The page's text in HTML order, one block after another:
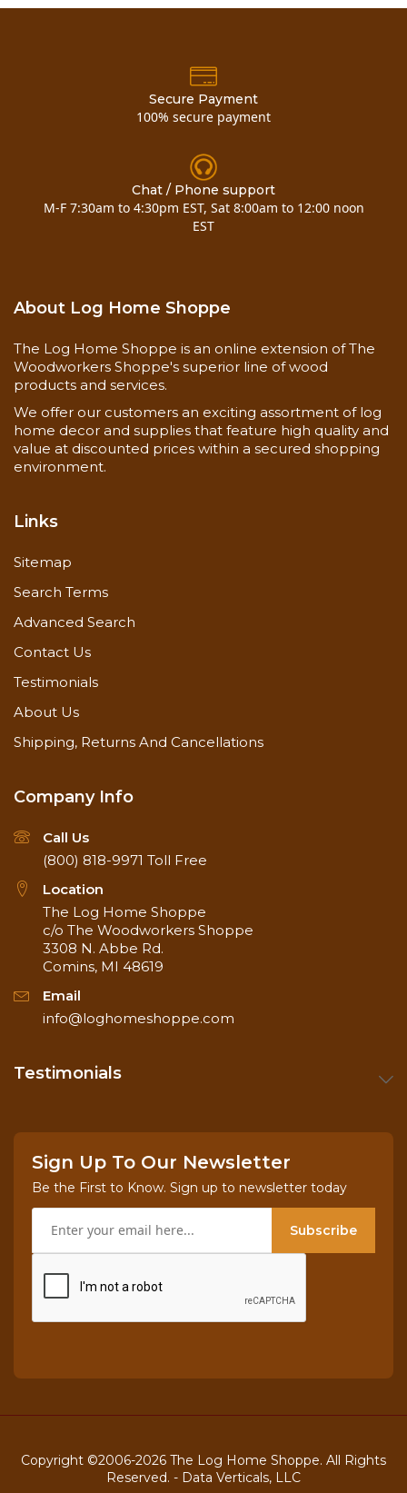
Secure Payment
100% secure payment
Chat / Phone support
M-F 7:30am to 4:30pm EST, Sat 8:00am to 12:00 noon
EST
About Log Home Shoppe
The Log Home Shoppe is an online extension of The
Woodworkers Shoppe's superior line of wood
products and services.
We offer our customers an exciting assortment of log
home decor and supplies that feature high quality and
value at discounted prices within a secured shopping
environment.
Links
Sitemap
Search Terms
Advanced Search
Contact Us
Testimonials
About Us
Shipping, Returns And Cancellations
Company Info
Call Us
(800) 818-9971 Toll Free
Location
The Log Home Shoppe
c/o The Woodworkers Shoppe
3308 N. Abbe Rd.
Comins, MI 48619
Email
info@loghomeshoppe.com
Testimonials
Sign Up To Our Newsletter
Be the First to Know. Sign up to newsletter today
Subscribe
Copyright ©2006-2026 The Log Home Shoppe. All Rights
Reserved. - Data Verticals, LLC